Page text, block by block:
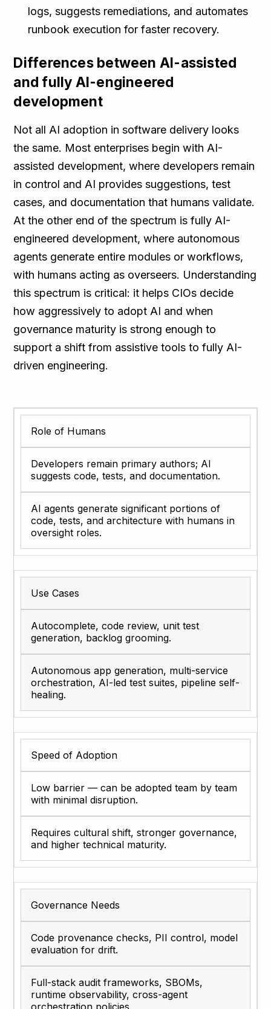
logs, suggests remediations, and automates
runbook execution for faster recovery.
Differences between AI-assisted
and fully AI-engineered
development
Not all AI adoption in software delivery looks
the same. Most enterprises begin with AI-
assisted development, where developers remain
in control and AI provides suggestions, test
cases, and documentation that humans validate.
At the other end of the spectrum is fully AI-
engineered development, where autonomous
agents generate entire modules or workflows,
with humans acting as overseers. Understanding
this spectrum is critical: it helps CIOs decide
how aggressively to adopt AI and when
governance maturity is strong enough to
support a shift from assistive tools to fully AI-
driven engineering.
Role of Humans
Developers remain primary authors; AI
suggests code, tests, and documentation.
AI agents generate significant portions of
code, tests, and architecture with humans in
oversight roles.
Use Cases
Autocomplete, code review, unit test
generation, backlog grooming.
Autonomous app generation, multi-service
orchestration, AI-led test suites, pipeline self-
healing.
Speed of Adoption
Low barrier — can be adopted team by team
with minimal disruption.
Requires cultural shift, stronger governance,
and higher technical maturity.
Governance Needs
Code provenance checks, PII control, model
evaluation for drift.
Full-stack audit frameworks, SBOMs,
runtime observability, cross-agent
orchestration policies.